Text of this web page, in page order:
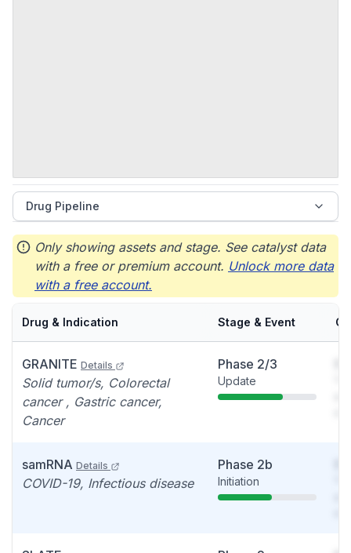
Drug Pipeline
Only showing assets and stage. See catalyst data
with a free or premium account. Unlock more data
with a free account.
Drug & Indication Stage & Event
GRANITE Details
Solid tumor/s, Colorectal
cancer , Gastric cancer,
Cancer
Phase 2/3
Update
samRNA Details
COVID-19, Infectious disease
Phase 2b
Initiation